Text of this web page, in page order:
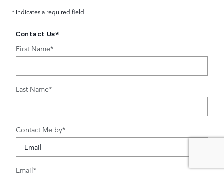
* Indicates a required field
Contact Us*
First Name*
Last Name*
Contact Me by*
Email*